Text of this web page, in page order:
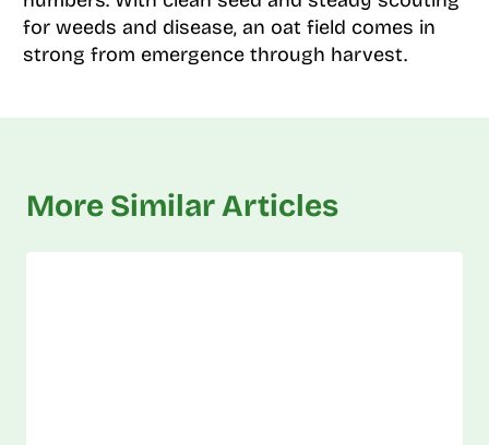
for weeds and disease, an oat field comes in
strong from emergence through harvest.
More Similar Articles